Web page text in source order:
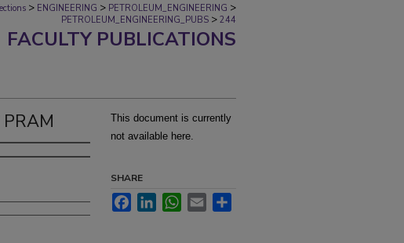
> ENGINEERING > PETROLEUM_ENGINEERING >
PETROLEUM_ENGINEERING_PUBS > 244
FACULTY PUBLICATIONS
This document is currently
not available here.
SHARE
FacebookLinkedInWhatsApp
Email